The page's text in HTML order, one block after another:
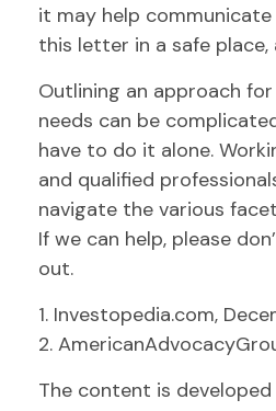
it may help
this letter in a safe place,
Outlining an approach
needs can be
have to do it alone.
and qualified
navigate the various
If we can help, please
out.
1. Investopedia.com,
2.
The content is